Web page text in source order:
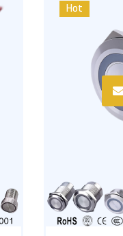
Hot